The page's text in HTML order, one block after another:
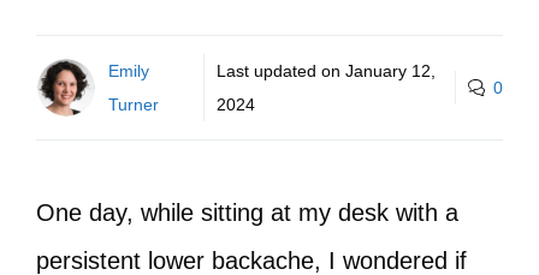
Emily
Turner
Last updated on January 12,
2024
0
One day, while sitting at my desk with a
persistent lower backache, I wondered if